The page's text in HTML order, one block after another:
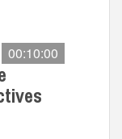
00:10:00